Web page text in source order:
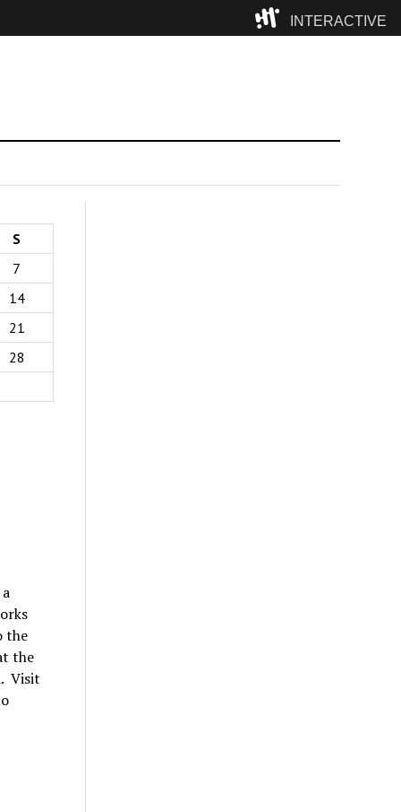
INTERACTIVE
S
7
14
21
28
the
the
Visit